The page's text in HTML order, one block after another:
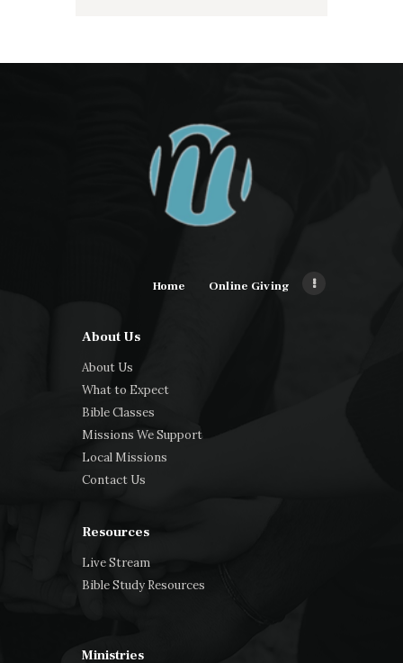
Home Online Giving
About Us
About Us
What to Expect
Bible Classes
Missions We Support
Local Missions
Contact Us
Resources
Live Stream
Bible Study Resources
Ministries